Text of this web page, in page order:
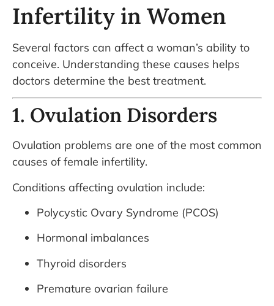
Infertility in Women
Several factors can affect a woman’s ability to
conceive. Understanding these causes helps
doctors determine the best treatment.
1. Ovulation Disorders
Ovulation problems are one of the most common
causes of female infertility.
Conditions affecting ovulation include:
Polycystic Ovary Syndrome (PCOS)
Hormonal imbalances
Thyroid disorders
Premature ovarian failure